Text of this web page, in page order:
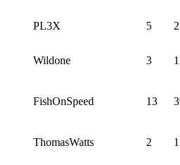
PL3X 5
Wildone 3
FishOnSpeed 13
ThomasWatts 2